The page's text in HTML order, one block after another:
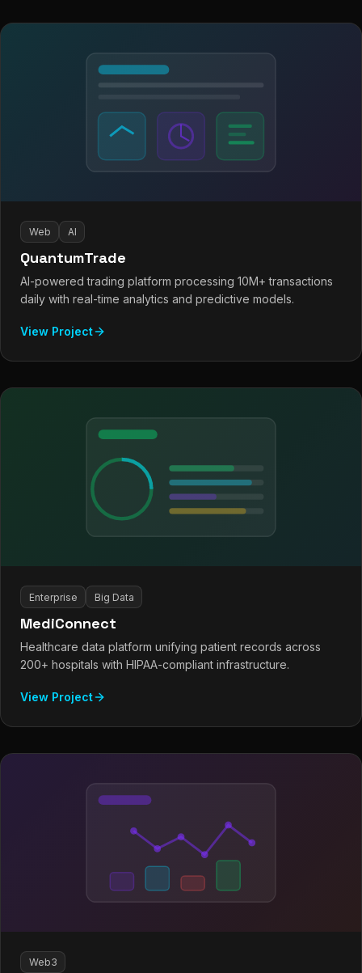
Web AI
QuantumTrade
AI-powered trading platform processing 10M+ transactions
daily with real-time analytics and predictive models.
View Project
Enterprise Big Data
MediConnect
Healthcare data platform unifying patient records across
200+ hospitals with HIPAA-compliant infrastructure.
View Project
Web3